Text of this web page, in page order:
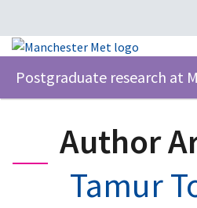
Postgraduate research at
Author
Tamur